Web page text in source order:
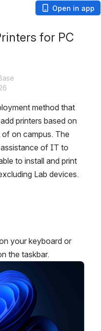
Open in app
for PC
method that
printers based on
on campus. The
of IT to
to install and print
Lab devices.
your keyboard or
the taskbar.